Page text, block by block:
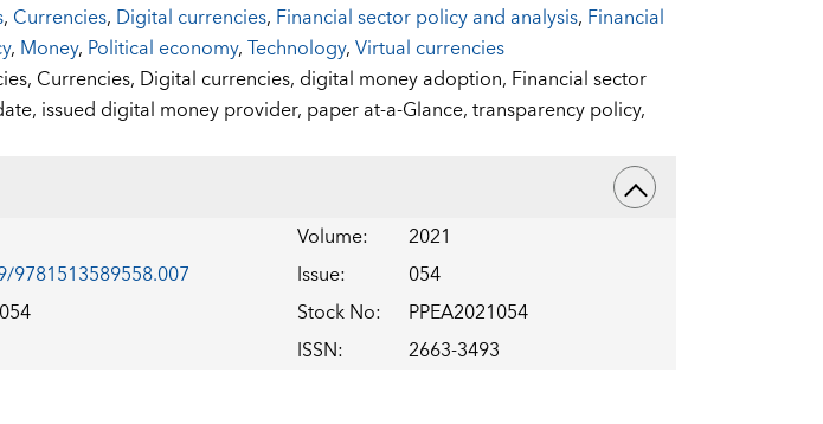
, Currencies, Digital currencies, Financial sector policy and analysis, Financial
, Money, Political economy,Technology,Virtual currencies
Currencies, Digital currencies, digital money adoption, Financial sector
issued digital money provider, paper at-a-Glance,transparency policy,
Volume:
2021
Issue:
054
Stock No:
PPEA2021054
ISSN: 2663-3493